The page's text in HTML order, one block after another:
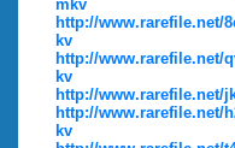
mkv
http://www.rarefile.net/
kv
http://www.rarefile.net/
kv
http://www.rarefile.net/
http://www.rarefile.net/
kv